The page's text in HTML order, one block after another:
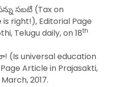
సబబే (Tax on
right!), Editorial Page
Telugu daily, on 18th
universal education
Article in Prajasakti,
2017.